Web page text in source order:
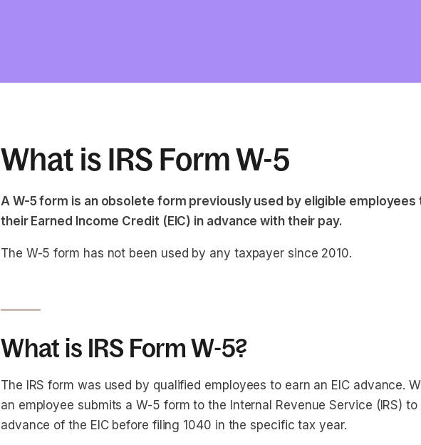
What is IRS Form W-5
A W-5 form is an obsolete form previously used by eligible
their Earned Income Credit (EIC) in advance with their pay.
The W-5 form has not been used by any taxpayer since 2010.
What is IRS Form W-5?
The IRS form was used by qualified employees to earn an EIC advance.
an employee submits a W-5 form to the Internal Revenue Service (IRS)
advance of the EIC before filing 1040 in the specific tax year.